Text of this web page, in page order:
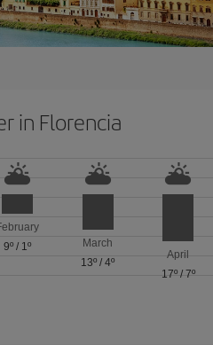
in Florencia
9º / 1º
March
13º /4º
April
17º/ 7º